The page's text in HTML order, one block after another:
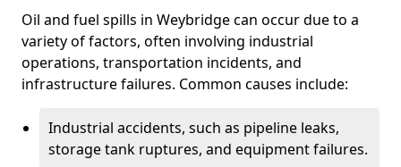
Oil and fuel spills in Weybridge can occur due to a
variety of factors, often involving industrial
operations, transportation incidents, and
infrastructure failures. Common causes include:
Industrial accidents, such as pipeline leaks,
storage tank ruptures, and equipment failures.